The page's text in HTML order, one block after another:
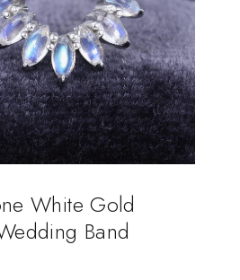
White Gold
Band